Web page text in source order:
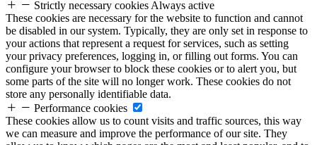
Strictly necessary cookies Always active
These cookies are necessary for the website to function and cannot
be disabled in our system. Typically, they are only set in response to
your actions that represent a request for services, such as setting
your privacy preferences, logging in, or filling out forms. You can
configure your browser to block these cookies or to alert you, but
some parts of the site will no longer work. These cookies do not
store any personally identifiable data.
Performance cookies
These cookies allow us to count visits and traffic sources, this way
we can measure and improve the performance of our site. They